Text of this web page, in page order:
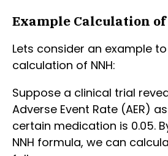
Example Calculation of
Lets consider an example
calculation of NNH:
Suppose a clinical trial
Adverse Event Rate (AER)
certain medication is 0.05.
NNH formula, we can